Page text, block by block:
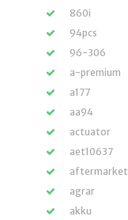
860i
94pcs
96-306
a-premium
a177
aa94
actuator
aet10637
aftermarket
agrar
akku